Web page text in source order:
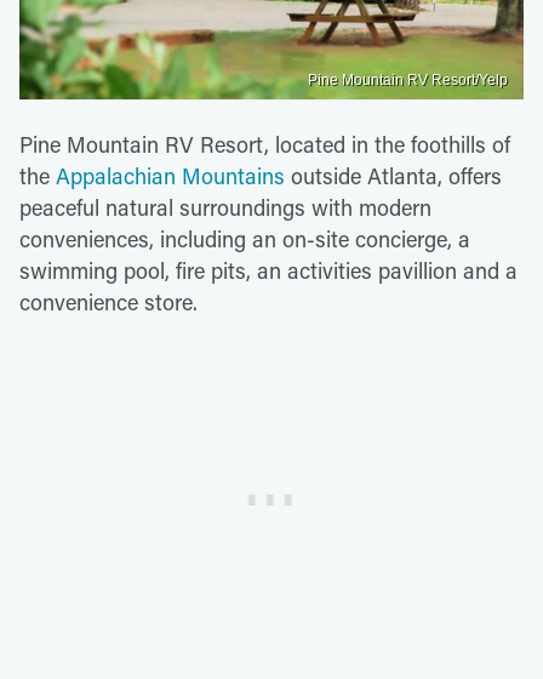
Pine Mountain RV Resort/Yelp
Pine Mountain RV Resort, located in the foothills of
the Appalachian Mountains outside Atlanta, offers
peaceful natural surroundings with modern
conveniences, including an on-site concierge, a
swimming pool, fire pits, an activities pavillion and a
convenience store.